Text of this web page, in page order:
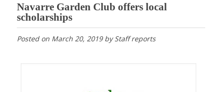
Navarre Garden Club offers local
scholarships
Posted on March 20, 2019byStaff reports